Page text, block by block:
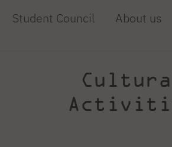
Student Council About us